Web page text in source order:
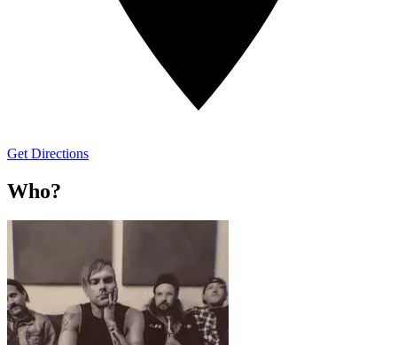
Get Directions
Who?